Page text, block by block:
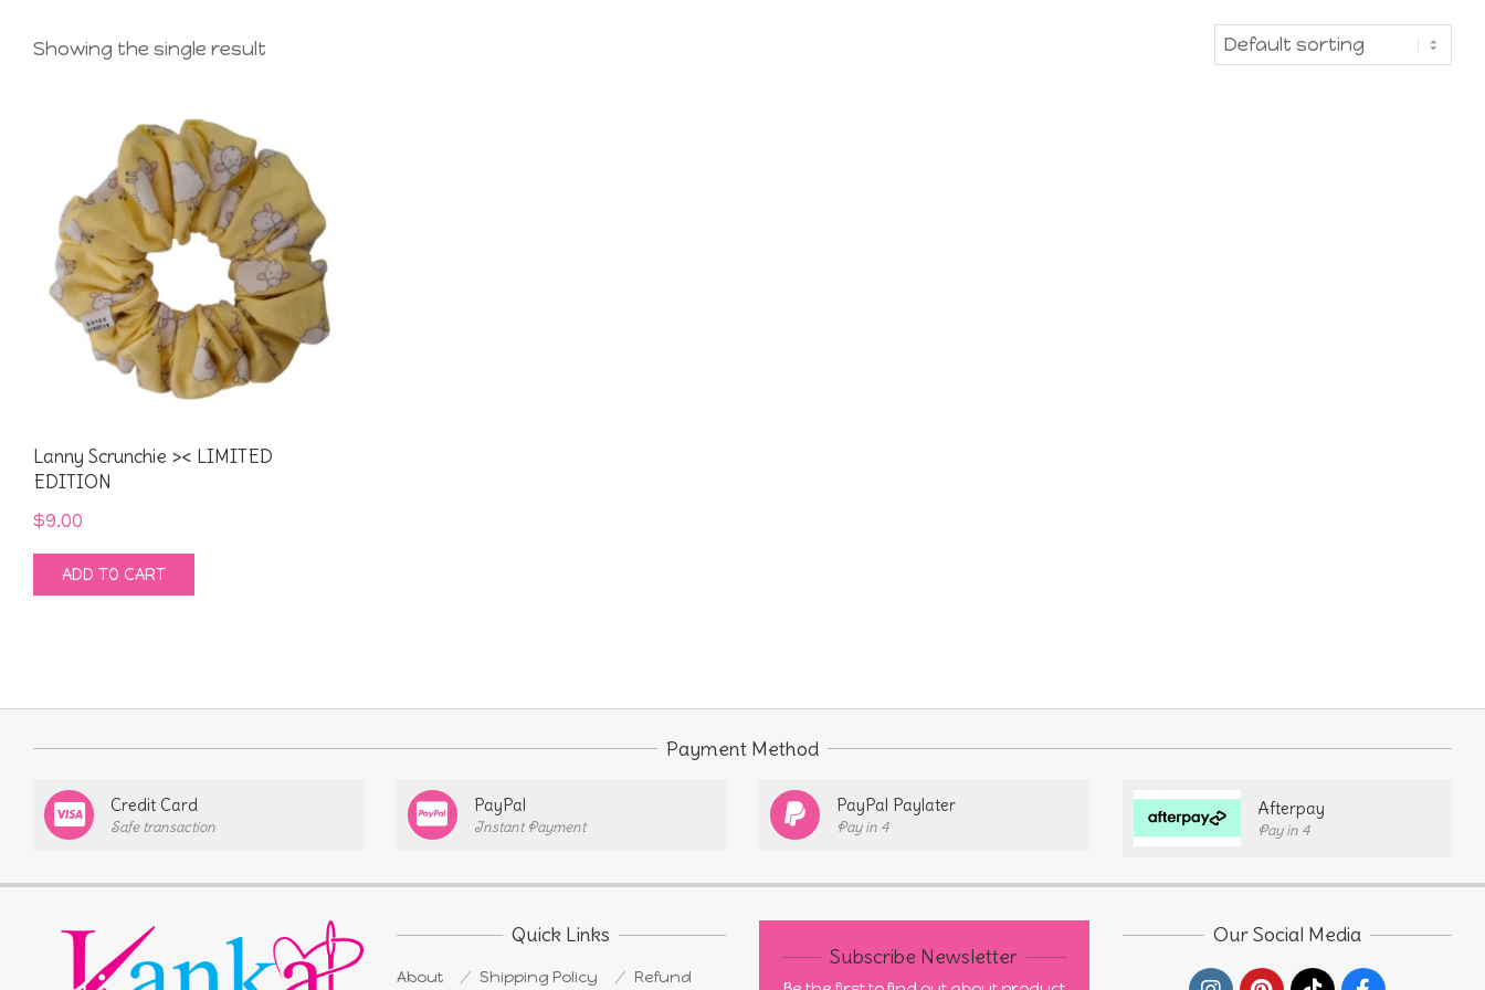
Showing the single result
Lanny Scrunchie >< LIMITED
EDITION
$9.00
ADD TO CART
Payment Method
Credit Card
Safe transaction
PayPal
Instant Payment
PayPal Paylater
Pay in 4
Afterpay
Pay in 4
Quick Links
About Shipping Policy Refund
Subscribe Newsletter
Our Social Media